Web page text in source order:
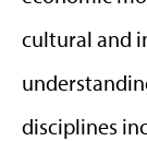
cultural and
disciplines